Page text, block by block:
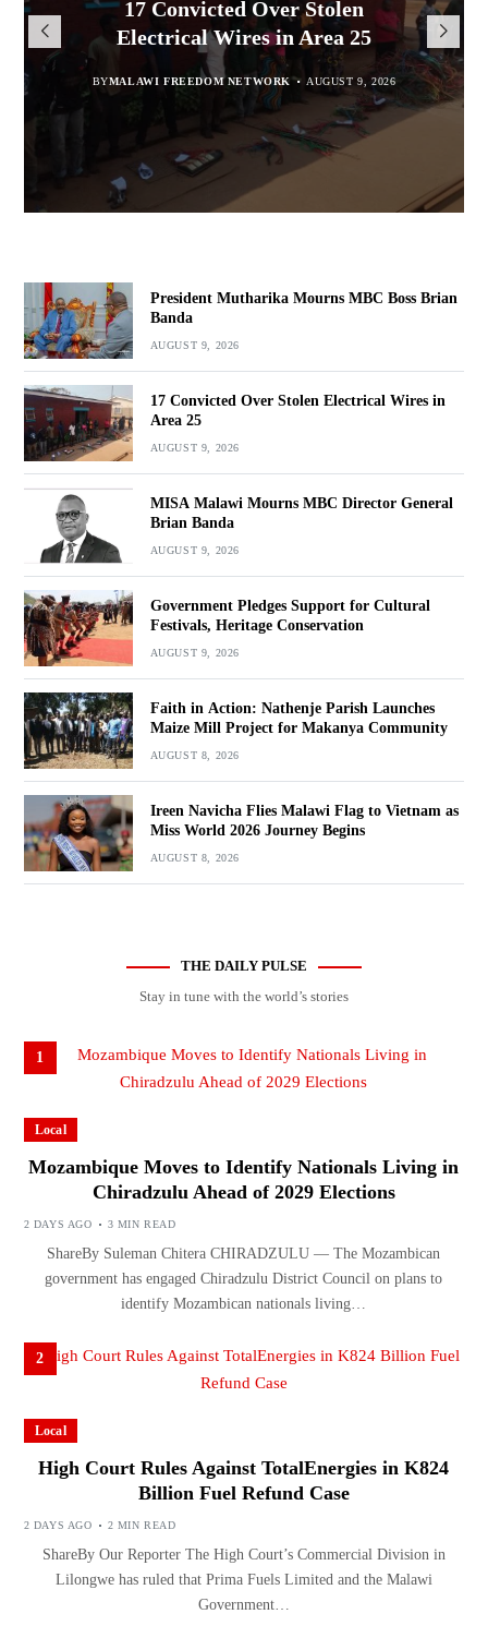
President Mutharika Mourns
MBC Boss Brian Banda
BYSULEMAN CHITERA AUGUST 9, 2026
17 Convicted Over Stolen
Electrical Wires in Area 25
BYMALAWI FREEDOM NETWORK AUGUST 9, 2026
MISA Malawi Mourns MBC
Director General Brian Banda
BYMALAWI FREEDOM NETWORK AUGUST 9, 2026
for Cultural Festivals, Heritage
Conservation
AUGUST 9, 2026
President Mutharika Mourns MBC Boss Brian
Banda
AUGUST 9, 2026
17 Convicted Over Stolen Electrical Wires in
Area 25
AUGUST 9, 2026
MISA Malawi Mourns MBC Director General
Brian Banda
AUGUST 9, 2026
Government Pledges Support for Cultural
Festivals, Heritage Conservation
AUGUST 9, 2026
Faith in Action: Nathenje Parish Launches
Maize Mill Project for Makanya Community
AUGUST 8, 2026
Ireen Navicha Flies Malawi Flag to Vietnam as
Miss World 2026 Journey Begins
AUGUST 8, 2026
THE DAILY PULSE
Stay in tune with the world’s stories
1
Local
Mozambique Moves to Identify Nationals Living in
Chiradzulu Ahead of 2029 Elections
2 DAYS AGO 3 MIN READ
ShareBy Suleman Chitera CHIRADZULU — The Mozambican
government has engaged Chiradzulu District Council on plans to
identify Mozambican nationals living…
2
Local
High Court Rules Against TotalEnergies in K824
Billion Fuel Refund Case
2 DAYS AGO 2 MIN READ
ShareBy Our Reporter The High Court’s Commercial Division in
Lilongwe has ruled that Prima Fuels Limited and the Malawi
Government…